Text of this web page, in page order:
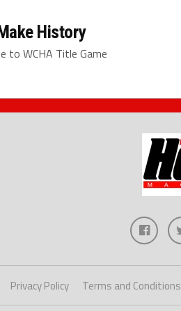
History
to WCHA Title Game
Privacy Policy Terms and Conditions